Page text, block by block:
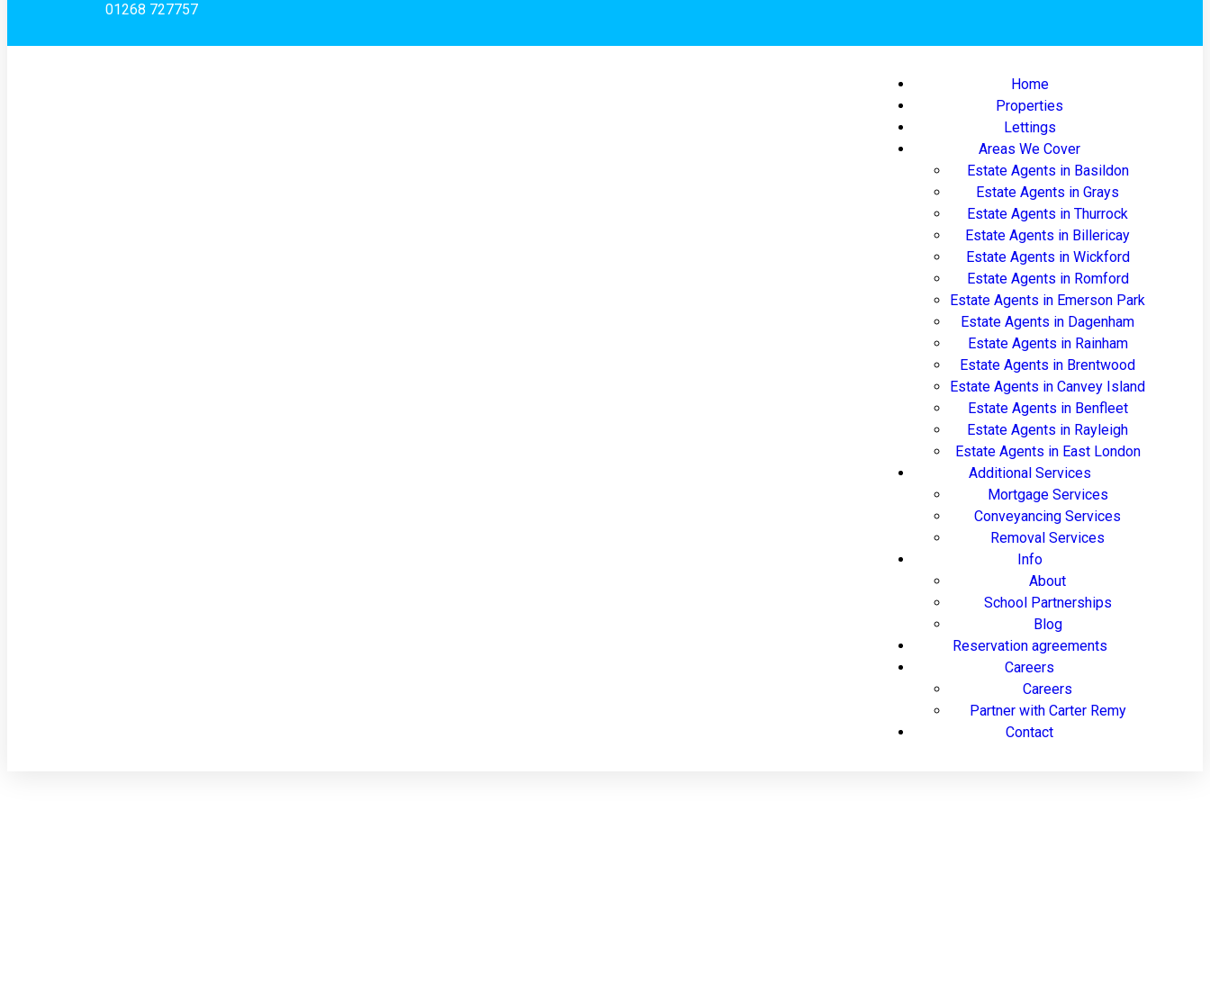
01268 727757
Home
Properties
Lettings
Areas We Cover
Estate Agents in Basildon
Estate Agents in Grays
Estate Agents in Thurrock
Estate Agents in Billericay
Estate Agents in Wickford
Estate Agents in Romford
Estate Agents in Emerson Park
Estate Agents in Dagenham
Estate Agents in Rainham
Estate Agents in Brentwood
Estate Agents in Canvey Island
Estate Agents in Benfleet
Estate Agents in Rayleigh
Estate Agents in East London
Additional Services
Mortgage Services
Conveyancing Services
Removal Services
Info
About
School Partnerships
Blog
Reservation agreements
Careers
Careers
Partner with Carter Remy
Contact